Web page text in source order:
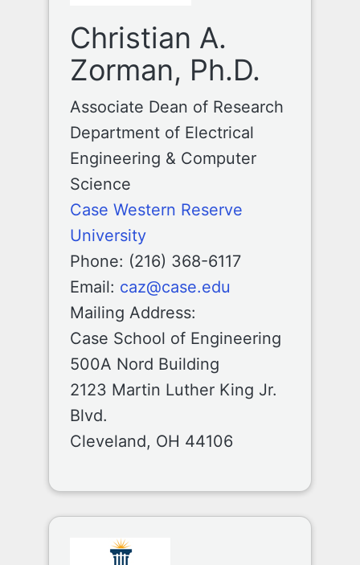
Christian A.
Zorman, Ph.D.
Associate Dean of Research
Department of Electrical
Engineering & Computer
Science
Case Western Reserve
University
Phone: (216) 368-6117
Email: caz@case.edu
Mailing Address:
Case School of Engineering
500A Nord Building
2123 Martin Luther King Jr.
Blvd.
Cleveland, OH 44106